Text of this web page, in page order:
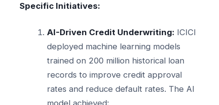
Specific Initiatives:
AI-Driven Credit Underwriting: ICICI
deployed machine learning models
trained on 200 million historical loan
records to improve credit approval
rates and reduce default rates. The AI
model achieved: